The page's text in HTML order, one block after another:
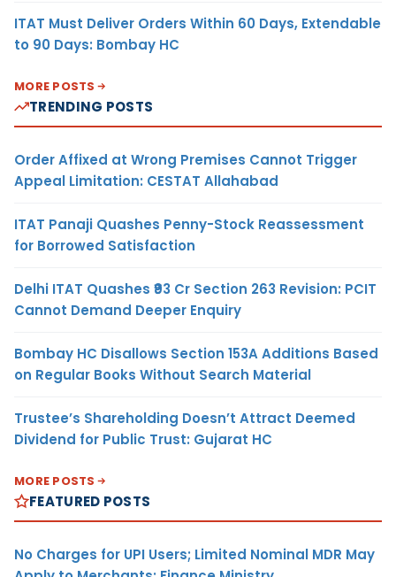
ITAT Must Deliver Orders Within 60 Days, Extendable
to 90 Days: Bombay HC
MORE POSTS
TRENDING POSTS
Order Affixed at Wrong Premises Cannot Trigger
Appeal Limitation: CESTAT Allahabad
ITAT Panaji Quashes Penny-Stock Reassessment
for Borrowed Satisfaction
Delhi ITAT Quashes ₹93 Cr Section 263 Revision: PCIT
Cannot Demand Deeper Enquiry
Bombay HC Disallows Section 153A Additions Based
on Regular Books Without Search Material
Trustee’s Shareholding Doesn’t Attract Deemed
Dividend for Public Trust: Gujarat HC
MORE POSTS
FEATURED POSTS
No Charges for UPI Users; Limited Nominal MDR May